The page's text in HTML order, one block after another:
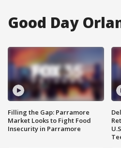
Good Day
Filling the Gap: Parramore
Market Looks to Fight Food
Insecurity in Parramore